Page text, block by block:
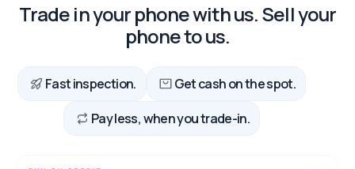
Trade in your phone with us. Sell your
phone to us.
Fast inspection.
Get cash on the spot.
Pay less, when you trade-in.